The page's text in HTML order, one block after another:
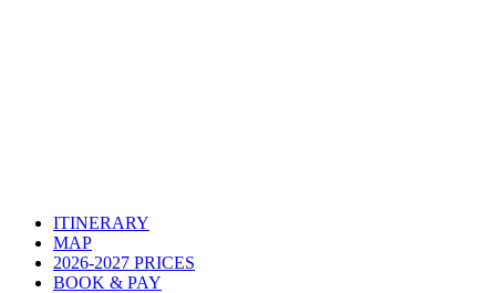
ITINERARY
MAP
2026-2027 PRICES
BOOK & PAY